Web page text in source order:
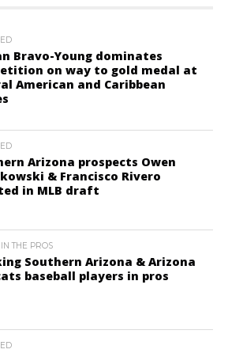
Bravo-Young dominates
on way to gold medal at
American and Caribbean
Arizona prospects Owen
& Francisco Rivero
in MLB draft
THE PROS
Southern Arizona & Arizona
baseball players in pros